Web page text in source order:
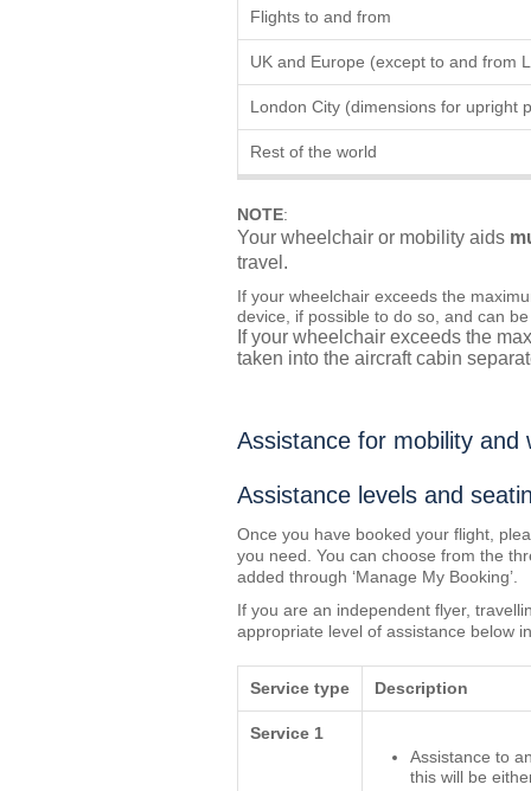
Flights to and from
UK and Europe (except to and from
London City (dimensions for upright
Rest of the world
NOTE:
Your wheelchair or mobility aids
travel.
If your wheelchair exceeds the
device, if possible to do so, and can
If your wheelchair exceeds the
taken into the aircraft cabin
Assistance for mobility and
Assistance levels and
Once you have booked your flight,
you need. You can choose from the
added through ‘Manage My Booking’.
If you are an independent flyer,
appropriate level of assistance below
Service type Description
Service 1
Assistance to
this will be